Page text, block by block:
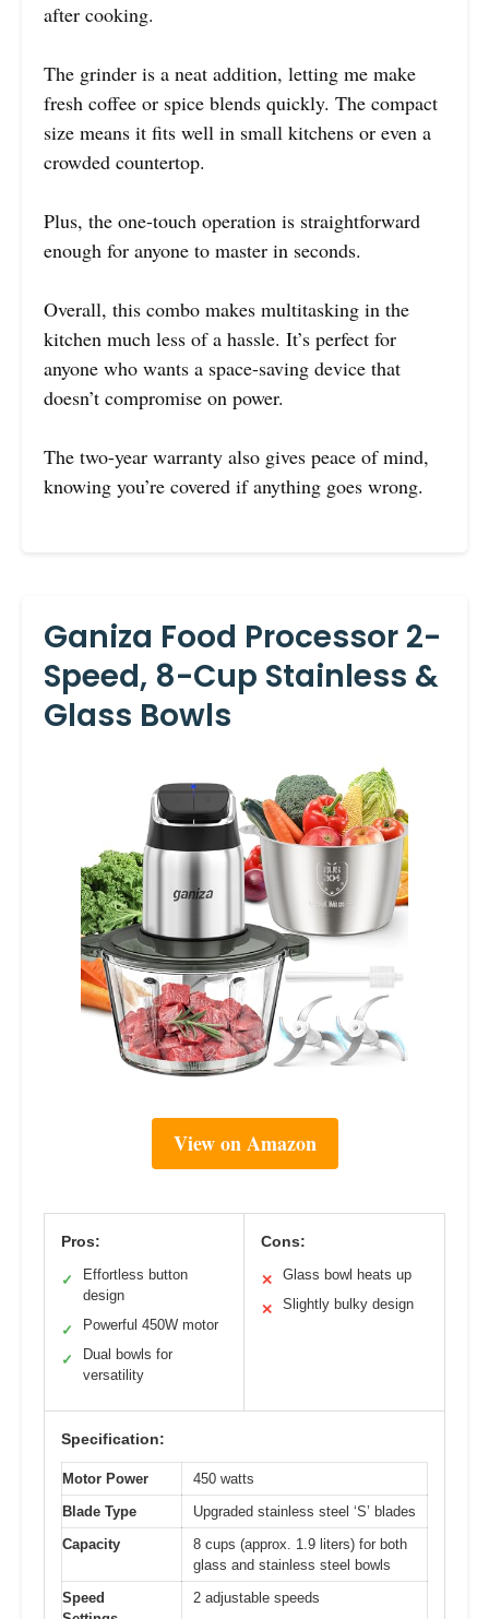
after cooking.
The grinder is a neat addition, letting me make
fresh coffee or spice blends quickly. The compact
size means it fits well in small kitchens or even a
crowded countertop.
Plus, the one-touch operation is straightforward
enough for anyone to master in seconds.
Overall, this combo makes multitasking in the
kitchen much less of a hassle. It’s perfect for
anyone who wants a space-saving device that
doesn’t compromise on power.
The two-year warranty also gives peace of mind,
knowing you’re covered if anything goes wrong.
Ganiza Food Processor 2-
Speed, 8-Cup Stainless &
Glass Bowls
View on Amazon
Pros:
✓
Effortless button
design
✓ Powerful 450W motor
✓
Dual bowls for
versatility
Cons:
✕ Glass bowl heats up
✕ Slightly bulky design
Specification:
Motor Power
450 watts
Blade Type
Upgraded stainless steel ‘S’ blades
Capacity
8 cups (approx. 1.9 liters) for both
glass and stainless steel bowls
Speed
2 adjustable speeds